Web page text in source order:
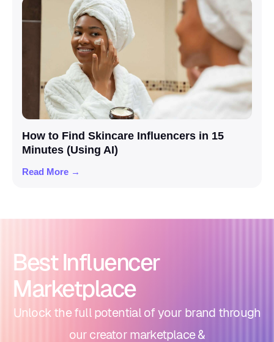
How to Find Skincare Influencers in 15
Minutes (Using AI)
Read More →
Best Influencer
Marketplace
Unlock the full potential of your brand through
our creator marketplace &